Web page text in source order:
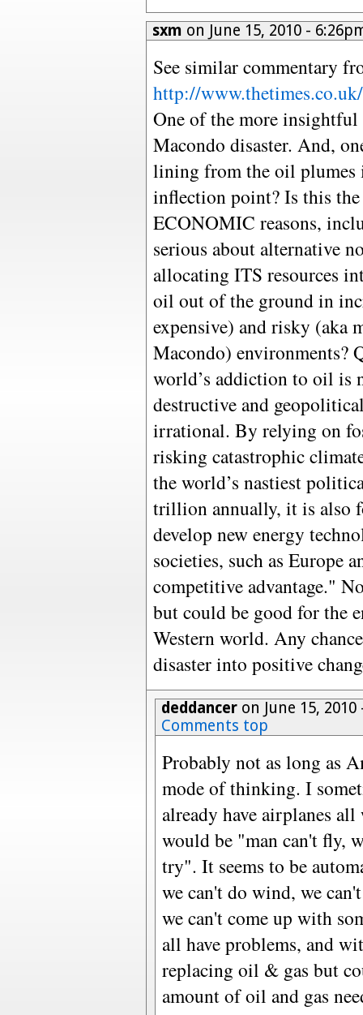
sxm on June 15, 2010 -
See similar commentary
http://
One of the more insightful
Macondo disaster. And,
lining from the oil plumes
inflection point? Is this
ECONOMIC reasons,
serious about alternative
allocating ITS resources
oil out of the ground in
expensive) and risky (aka
Macondo) environments?
world’s addiction to oil is
destructive and
irrational. By relying on
risking catastrophic
the world’s nastiest
trillion annually, it is also
develop new energy
societies, such as Europe
competitive advantage."
but could be good for the
Western world. Any
disaster into positive
deddanceron June 15,
Comments top
Probably not as long as
mode of thinking. I
already have airplanes
would be "man can't fly,
try". It seems to be
we can't do wind, we
we can't come up with
all have problems, and
replacing oil & gas but
amount of oil and gas